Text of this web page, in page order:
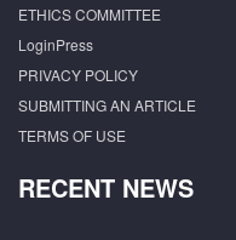
ETHICS COMMITTEE
LoginPress
PRIVACY POLICY
SUBMITTING AN ARTICLE
TERMS OF USE
RECENT NEWS